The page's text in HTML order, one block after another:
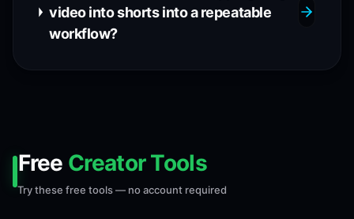
video into shorts into a repeatable
workflow?
Free Creator Tools
Try these free tools — no account required